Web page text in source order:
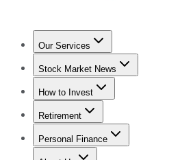
Our Services
Stock Advisor
Stock Market News
Trending NewsStock Market News
How to Invest
How to Invest Money
Retirement
Retirement NewsRetirement 101
Personal Finance
Best Credit Cards